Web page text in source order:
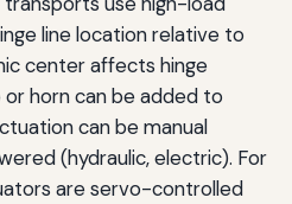
line location relative to
center affects hinge
horn can be added to
can be manual
(hydraulic, electric). For
are servo-controlled